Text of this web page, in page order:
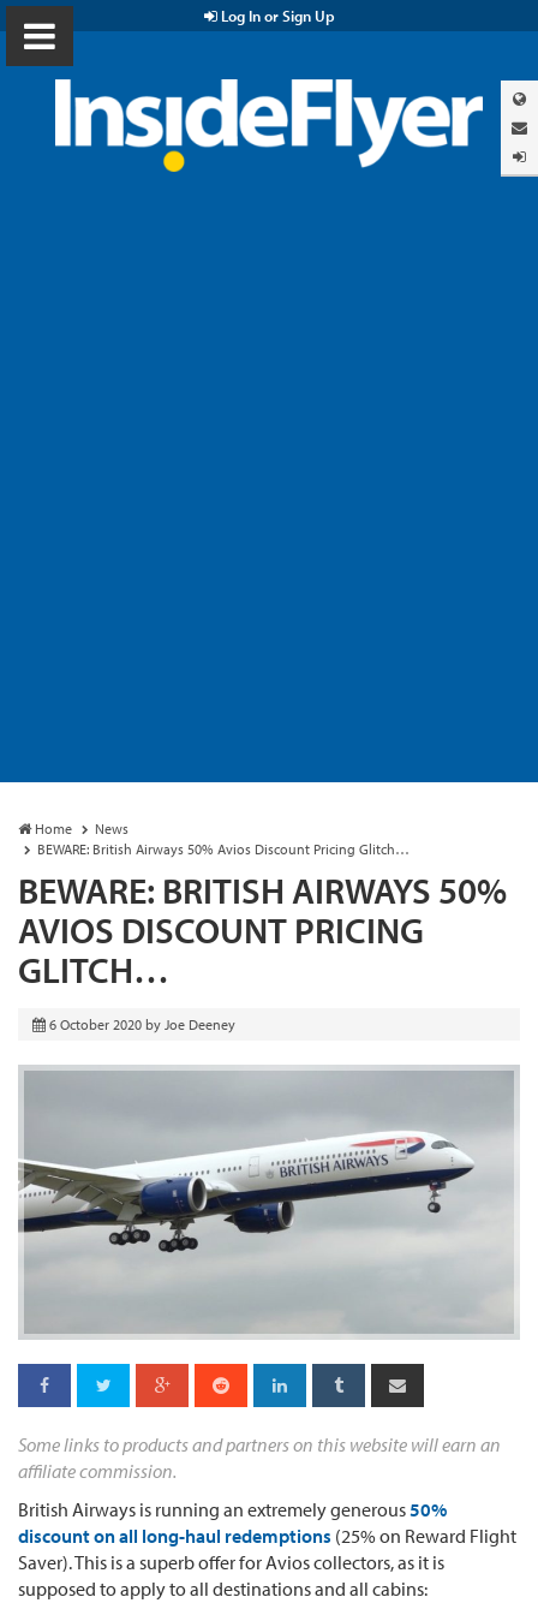
Log In or Sign Up
Home
News
BEWARE: British Airways 50% Avios Discount Pricing Glitch…
BEWARE: BRITISH AIRWAYS 50%
AVIOS DISCOUNT PRICING
GLITCH…
6 October 2020 by Joe Deeney
Some links to products and partners on this website will earn an
affiliate commission.
British Airways is running an extremely generous50%
discount on all long-haul redemptions (25% on Reward Flight
Saver). This is a superb offer for Avios collectors, as it is
supposed to apply to all destinations and all cabins: